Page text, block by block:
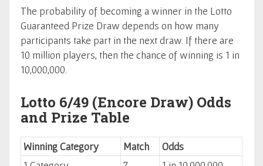
The probability of becoming a winner in the Lotto
Guaranteed Prize Draw depends on how many
participants take part in the next draw. If there are
10 million players, then the chance of winning is 1 in
10,000,000.
Lotto 6/49 (Encore Draw) Odds
and Prize Table
Winning Category Match
Odds